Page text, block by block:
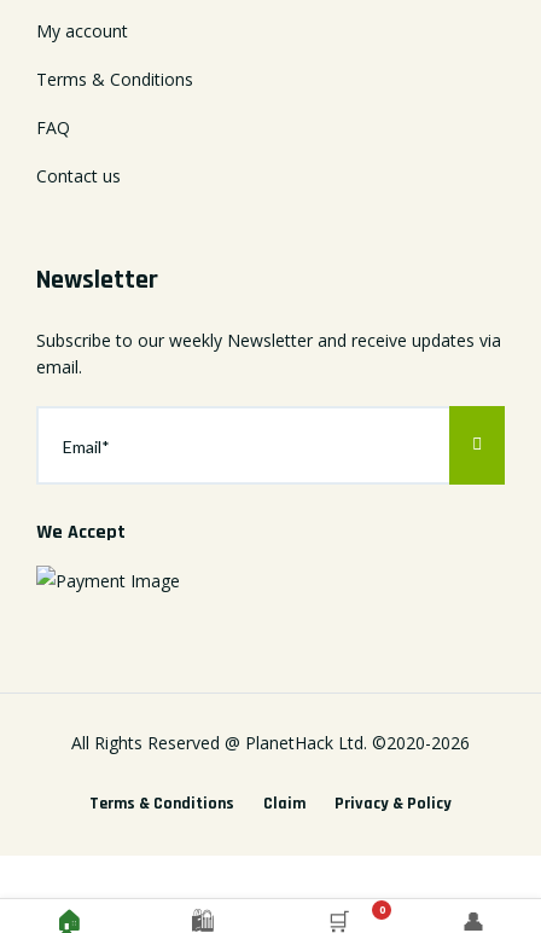
My account
Terms & Conditions
FAQ
Contact us
Newsletter
Subscribe to our weekly Newsletter and receive updates via
email.
We Accept
All Rights Reserved @ PlanetHack Ltd. ©2020-2026
Terms & Conditions Claim Privacy & Policy
🏠 🛍️ 0
🛒 👤